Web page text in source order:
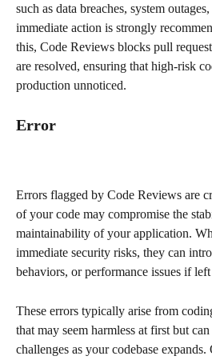
such as data breaches, system
immediate action is strongly
this, Code Reviews blocks pull
are resolved, ensuring that high-risk
production unnoticed.​
​Error
Errors flagged by Code Reviews are
of your code may compromise the
maintainability of your application.
immediate security risks, they can
behaviors, or performance issues if
These errors typically arise from
that may seem harmless at first but
challenges as your codebase expands.